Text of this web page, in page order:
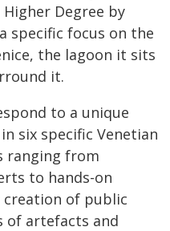
Degree by
specific focus on the
the lagoon it sits
it.
to a unique
six specific Venetian
ranging from
to hands-on
of public
of artefacts and